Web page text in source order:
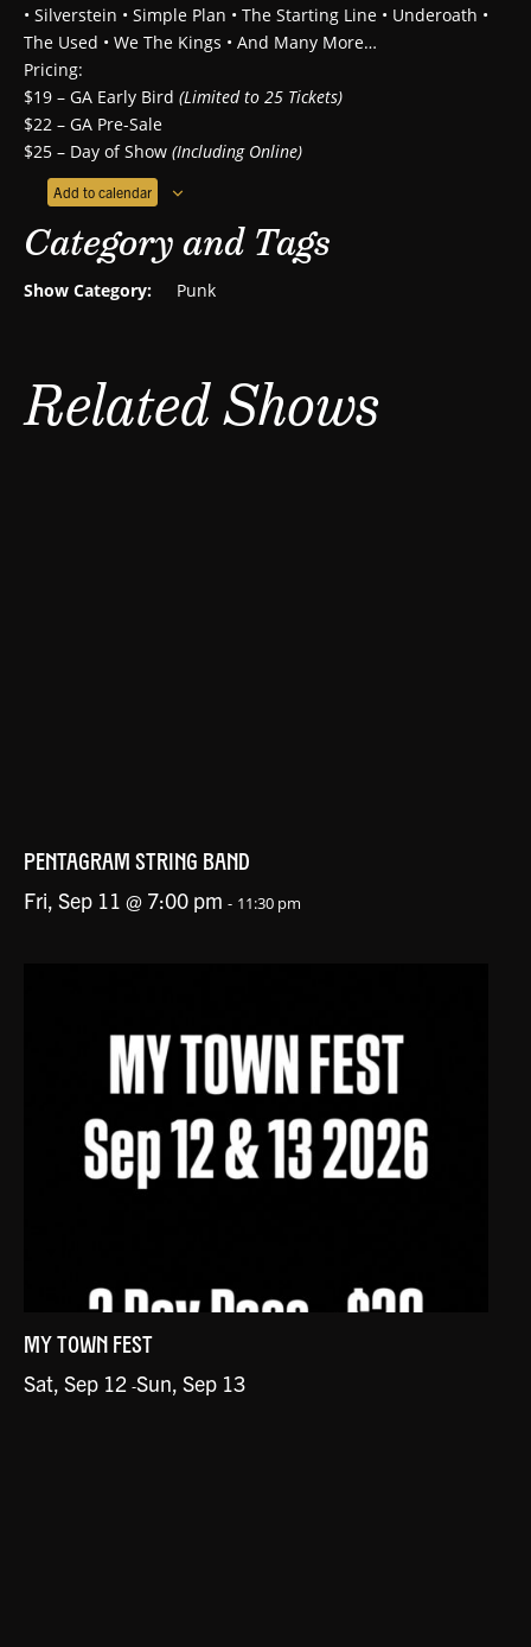
• Silverstein • Simple Plan • The Starting Line • Underoath •
The Used • We The Kings • And Many More…
Pricing:
$19 – GA Early Bird (Limited to 25 Tickets)
$22 – GA Pre-Sale
$25 – Day of Show (Including Online)
Add to calendar
Category and Tags
Show Category: Punk
Related Shows
PENTAGRAM STRING BAND
Fri, Sep 11 @ 7:00 pm - 11:30 pm
MY TOWN FEST
Sat, Sep 12 -Sun, Sep 13